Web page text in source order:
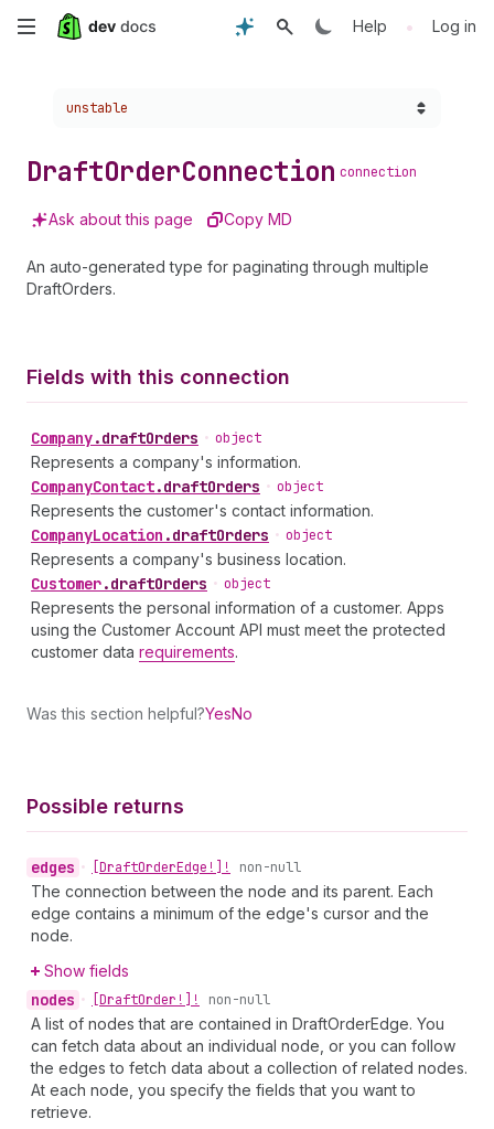
Skip
content
Help • Log in
Choose a version:
unstable
DraftOrderConnection connection
Ask about this page Copy MD
An auto-generated type for paginating through multiple
DraftOrders.
Fields with this connection
Company.draftOrders • object
Represents a company's information.
CompanyContact.draftOrders • object
Represents the customer's contact information.
CompanyLocation .draftOrders • object
Represents a company's business location.
Customer.draftOrders • object
Represents the personal information of a customer. Apps
using the Customer Account API must meet the protected
customer data requirements.
Was this section helpful?YesNo
Possible returns
edges • [DraftOrderEdge!]! non-null
The connection between the node and its parent. Each
edge contains a minimum of the edge's cursor and the
node.
Show fields
nodes • [DraftOrder!]! non-null
A list of nodes that are contained in DraftOrderEdge. You
can fetch data about an individual node, or you can follow
the edges to fetch data about a collection of related nodes.
At each node, you specify the fields that you want to
retrieve.